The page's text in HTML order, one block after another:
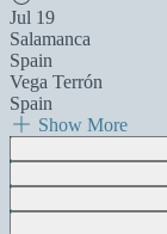
Jul 19
Salamanca
Spain
Vega Terrón
Spain
Show More